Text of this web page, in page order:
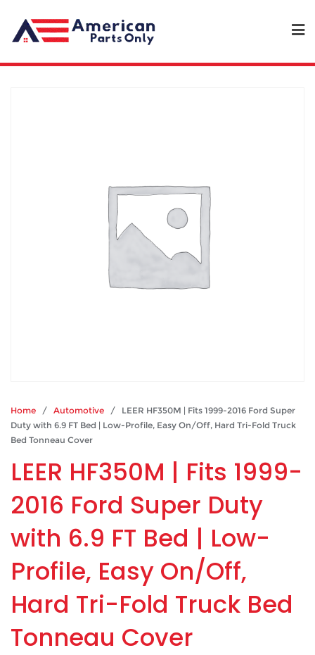
Home / Automotive / LEER HF350M | Fits 1999-2016 Ford Super
Duty with 6.9 FT Bed | Low-Profile, Easy On/Off, Hard Tri-Fold Truck
Bed Tonneau Cover
LEER HF350M | Fits 1999-
2016 Ford Super Duty
with 6.9 FT Bed | Low-
Profile, Easy On/Off,
Hard Tri-Fold Truck Bed
Tonneau Cover